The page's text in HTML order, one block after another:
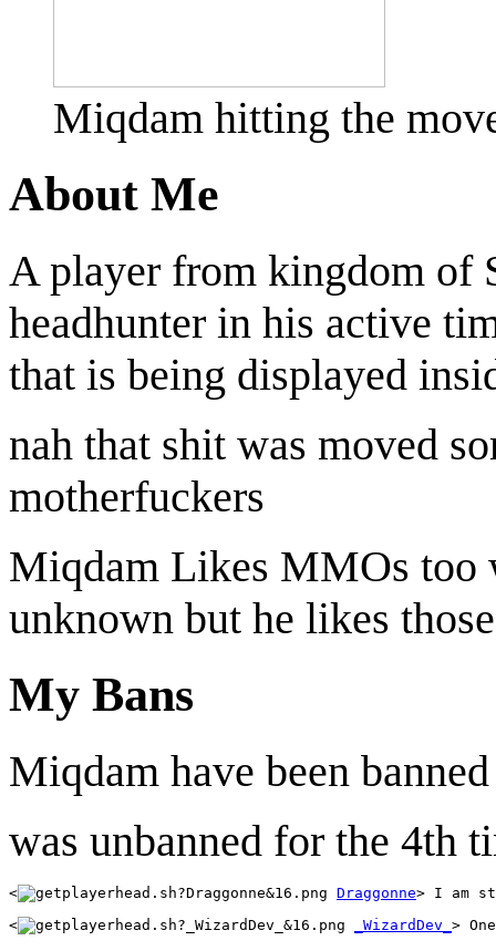
Miqdam hitting the
About Me
A player from kingdom of
headhunter in his active
that is being displayed
nah that shit was moved
motherfuckers
Miqdam Likes MMOs too
unknown but he likes those
My Bans
Miqdam have been
was unbanned for the 4th
<
Draggonne
<
_WizardDev_